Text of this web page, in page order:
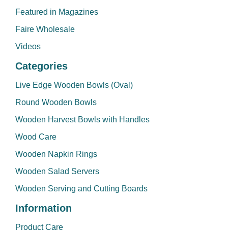
Featured in Magazines
Faire Wholesale
Videos
Categories
Live Edge Wooden Bowls (Oval)
Round Wooden Bowls
Wooden Harvest Bowls with Handles
Wood Care
Wooden Napkin Rings
Wooden Salad Servers
Wooden Serving and Cutting Boards
Information
Product Care